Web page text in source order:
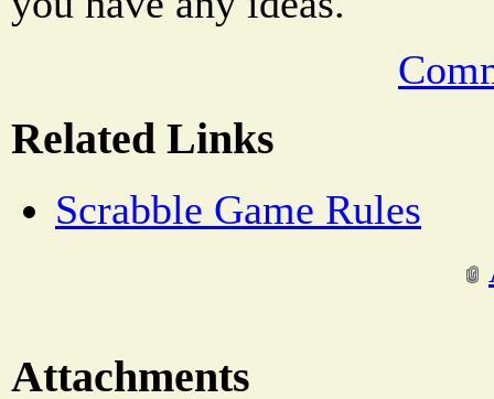
Related Links
Scrabble Game Rules
Attachments